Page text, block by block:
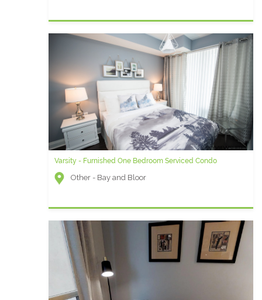
Varsity - Furnished One Bedroom Serviced Condo
Other - Bay and Bloor